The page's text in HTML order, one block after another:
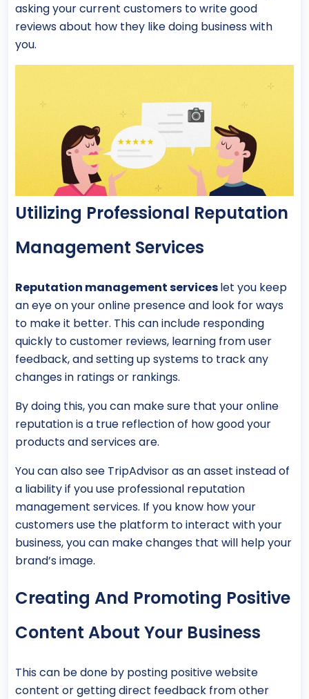
asking your current customers to write good
reviews about how they like doing business with
you.
Utilizing Professional Reputation
Management Services
Reputation management serviceslet you keep
an eye on your online presence and look for ways
to make it better. This can include responding
quickly to customer reviews, learning from user
feedback, and setting up systems to track any
changes in ratings or rankings.
By doing this, you can make sure that your online
reputation is a true reflection of how good your
products and services are.
You can also see TripAdvisor as an asset instead of
a liability if you use professional reputation
management services. If you know how your
customers use the platform to interact with your
business, you can make changes that will help your
brand’s image.
Creating And Promoting Positive
Content About Your Business
This can be done by posting positive website
content or getting direct feedback from other